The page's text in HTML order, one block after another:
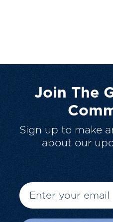
Join The
Sign up to make
about our